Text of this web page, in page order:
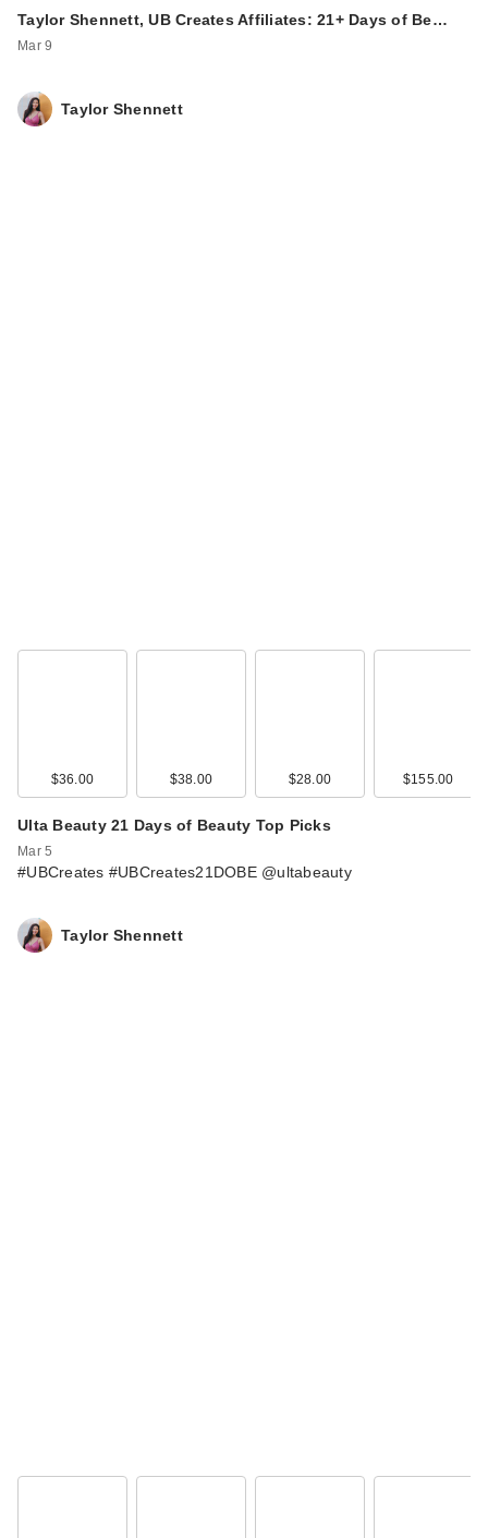
L'Oreal Infallible
Taylor Shennett, UB Creates Affiliates: 21+ Days of Be…
Mar 9
Taylor Shennett
$36.00 $38.00 $28.00 $155.00
Ulta Beauty 21 Days of Beauty Top Picks
Mar 5
#UBCreates #UBCreates21DOBE @ultabeauty
Taylor Shennett